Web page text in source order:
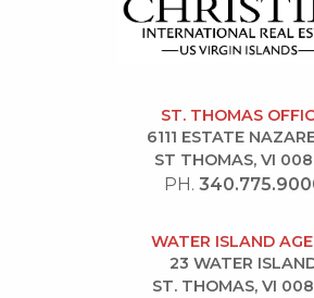
ST. THOMAS
6111 ESTATE
ST THOMAS, VI
PH.
WATER ISLAND
23 WATER
ST. THOMAS, VI